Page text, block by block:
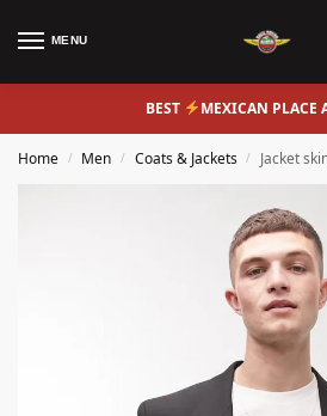
MENU
BEST MEXICAN PLACE
Home / Men / Coats & Jackets / Jacket